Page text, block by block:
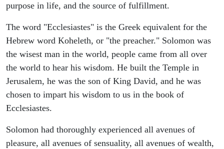
purpose in life, and the source of fulfillment.
The word "Ecclesiastes" is the Greek equivalent for the
Hebrew word Koheleth, or "the preacher." Solomon was
the wisest man in the world, people came from all over
the world to hear his wisdom. He built the Temple in
Jerusalem, he was the son of King David, and he was
chosen to impart his wisdom to us in the book of
Ecclesiastes.
Solomon had thoroughly experienced all avenues of
pleasure, all avenues of sensuality, all avenues of wealth,